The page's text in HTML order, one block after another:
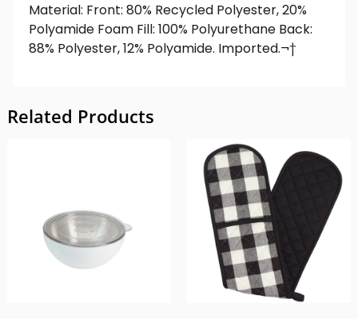
Material: Front: 80% Recycled Polyester, 20%
Polyamide Foam Fill: 100% Polyurethane Back:
88% Polyester, 12% Polyamide. Imported.¬†
Related Products